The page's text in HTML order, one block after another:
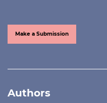
Make a Submission
Authors